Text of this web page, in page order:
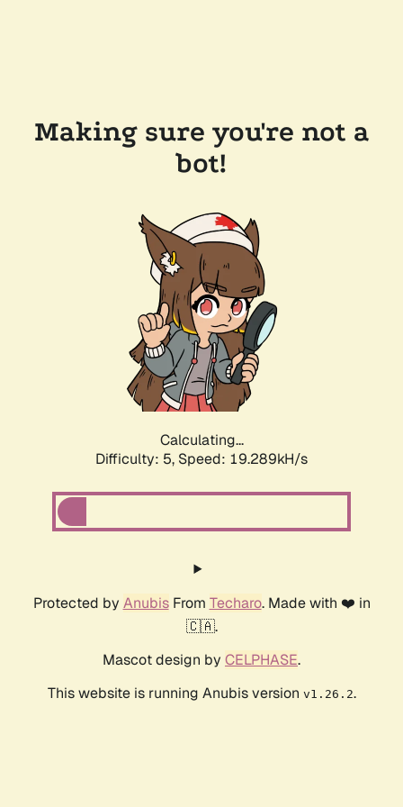
Making sure you're not a
bot!
Calculating...
Difficulty: 5, Speed: 19.289kH/s
Protected by AnubisFrom Techaro. Made with ❤️ in
🇨🇦.
Mascot design by CELPHASE.
This website is running Anubis version v1.26.2.